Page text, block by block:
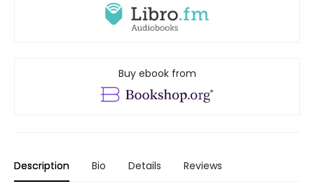
Buy ebook from
Description Bio Details Reviews